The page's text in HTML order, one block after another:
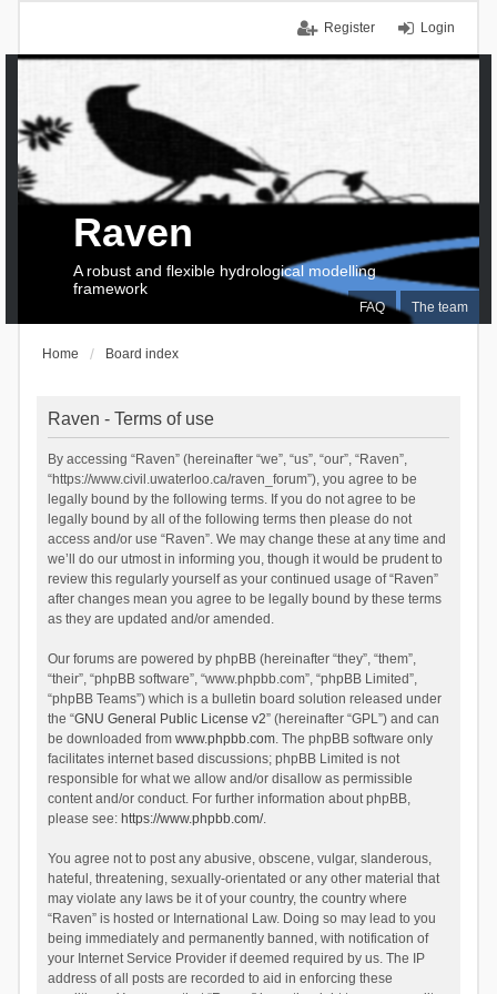
Login
Register
FAQ The team
Raven
A robust and flexible hydrological modelling
framework
Home Board index
Raven - Terms of use
By accessing “Raven” (hereinafter “we”, “us”, “our”, “Raven”,
“https://www.civil.uwaterloo.ca/raven_forum”), you agree to be
legally bound by the following terms. If you do not agree to be
legally bound by all of the following terms then please do not
access and/or use “Raven”. We may change these at any time and
we’ll do our utmost in informing you, though it would be prudent to
review this regularly yourself as your continued usage of “Raven”
after changes mean you agree to be legally bound by these terms
as they are updated and/or amended.
Our forums are powered by phpBB (hereinafter “they”, “them”,
“their”, “phpBB software”, “www.phpbb.com”, “phpBB Limited”,
“phpBB Teams”) which is a bulletin board solution released under
the “GNU General Public License v2” (hereinafter “GPL”) and can
be downloaded from www.phpbb.com. The phpBB software only
facilitates internet based discussions; phpBB Limited is not
responsible for what we allow and/or disallow as permissible
content and/or conduct. For further information about phpBB,
please see: https://www.phpbb.com/.
You agree not to post any abusive, obscene, vulgar, slanderous,
hateful, threatening, sexually-orientated or any other material that
may violate any laws be it of your country, the country where
“Raven” is hosted or International Law. Doing so may lead to you
being immediately and permanently banned, with notification of
your Internet Service Provider if deemed required by us. The IP
address of all posts are recorded to aid in enforcing these